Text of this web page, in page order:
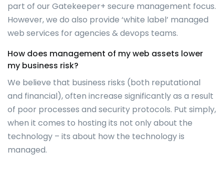
part of our Gatekeeper+ secure management focus.
However, we do also provide ‘white label’ managed
web services for agencies & devops teams.
How does management of my web assets lower
my business risk?
We believe that business risks (both reputational
and financial), often increase significantly as a result
of poor processes and security protocols. Put simply,
when it comes to hosting its not only about the
technology – its about how the technology is
managed.